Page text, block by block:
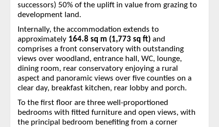
successors) 50% of the uplift in value from grazing to
development land.
Internally, the accommodation extends to
approximately 164.8 sq m (1,773 sq ft) and
comprises a front conservatory with outstanding
views over woodland, entrance hall, WC, lounge,
dining room, rear conservatory enjoying a rural
aspect and panoramic views over five counties on a
clear day, breakfast kitchen, rear lobby and porch.
To the first floor are three well-proportioned
bedrooms with fitted furniture and open views, with
the principal bedroom benefiting from a corner